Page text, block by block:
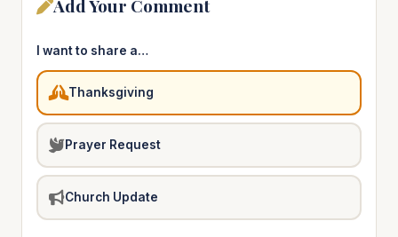
Add Your Comment
I want to share a…
Thanksgiving
Prayer Request
Church Update